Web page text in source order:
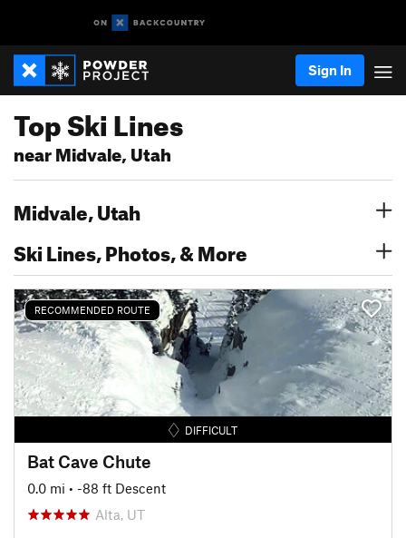
Sign In
Top Ski Lines
near Midvale, Utah
Midvale, Utah
Ski Lines, Photos, & More
RECOMMENDED ROUTE
DIFFICULT
Bat Cave Chute
0.0 mi • -88 ft Descent
Alta, UT